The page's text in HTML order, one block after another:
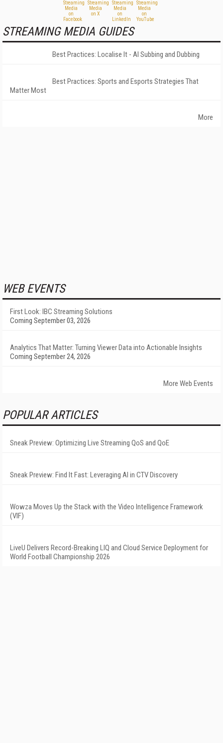
STREAMING MEDIA GUIDES
Best Practices: Localise It - AI Subbing and Dubbing
Best Practices: Sports and Esports Strategies That
Matter Most
More
WEB EVENTS
First Look: IBC Streaming Solutions
Coming September 03, 2026
Analytics That Matter: Turning Viewer Data into Actionable Insights
Coming September 24, 2026
More Web Events
POPULAR ARTICLES
Sneak Preview: Optimizing Live Streaming QoS and QoE
Sneak Preview: Find It Fast: Leveraging AI in CTV Discovery
Wowza Moves Up the Stack with the Video Intelligence Framework
(VIF)
LiveU Delivers Record-Breaking LIQ and Cloud Service Deployment for
World Football Championship 2026